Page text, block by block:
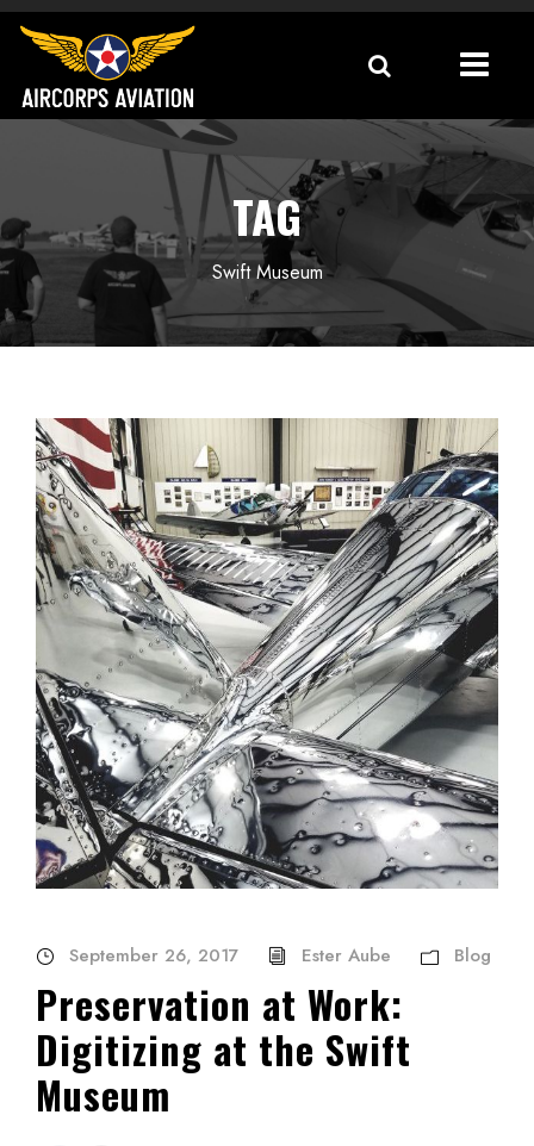
TAG
Swift Museum
September 26, 2017 Ester Aube Blog
Preservation at Work:
Digitizing at the Swift
Museum